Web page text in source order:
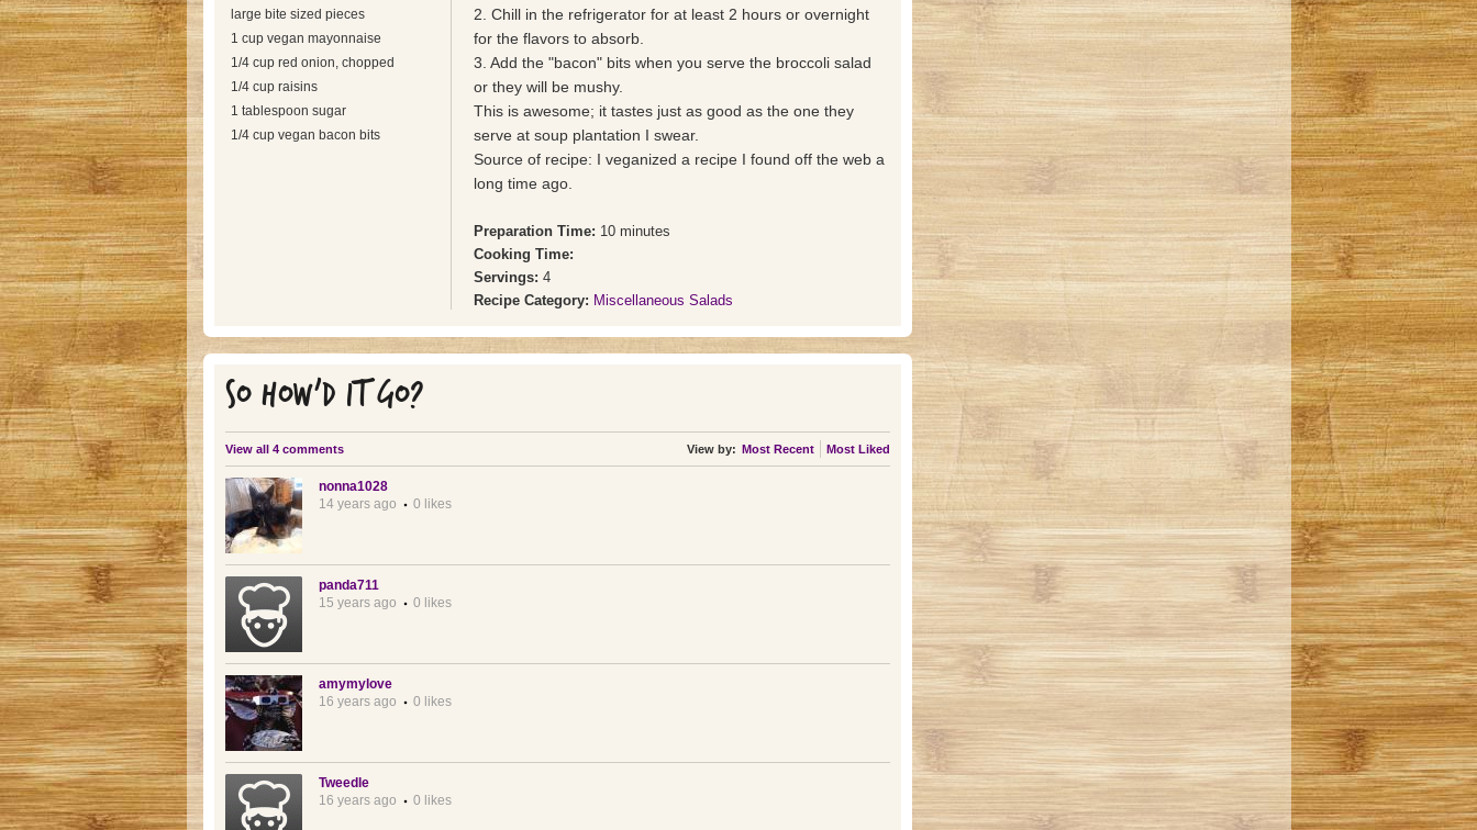
large bite sized pieces
1 cup vegan mayonnaise
1/4 cup red onion, chopped
1/4 cup raisins
1 tablespoon sugar
1/4 cup vegan bacon bits
2. Chill in the refrigerator for at least 2 hours or overnight
for the flavors to absorb.
3. Add the "bacon" bits when you serve the broccoli salad
or they will be mushy.
This is awesome; it tastes just as good as the one they
serve at soup plantation I swear.
Source of recipe: I veganized a recipe I found off the web a
long time ago.
Preparation Time: 10 minutes
Cooking Time:
Servings: 4
Recipe Category: Miscellaneous Salads
SO HOW'D IT GO?
View all 4 comments View by: Most Recent Most Liked
nonna1028
14 years ago
0 likes
panda711
15 years ago
0 likes
amymylove
16 years ago
0 likes
Tweedle
16 years ago
0 likes